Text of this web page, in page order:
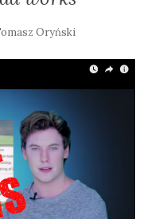
Oryński